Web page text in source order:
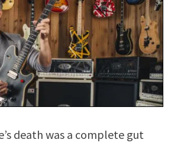
death was a complete gut